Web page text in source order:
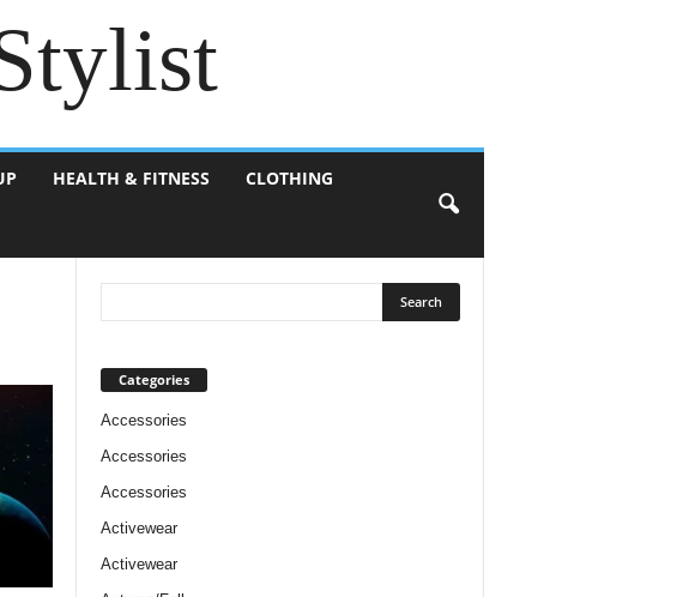
HEALTH & FITNESS CLOTHING
Categories
Accessories
Accessories
Accessories
Activewear
Activewear